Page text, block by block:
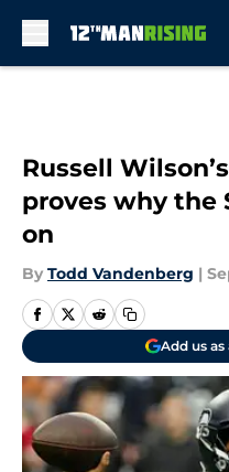
Russell
proves why the
on
By Todd Vandenberg |
Add us as